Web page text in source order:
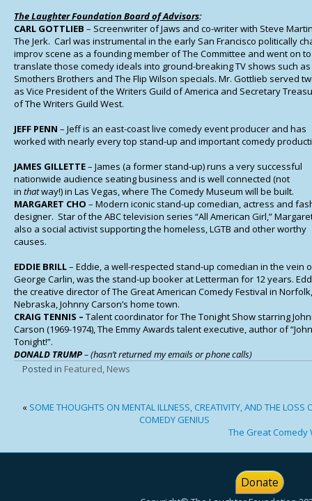
The Laughter Foundation Board of Advisors:
CARL GOTTLIEB – Screenwriter of Jaws and co-writer with Steve
The Jerk. Carl was instrumental in the early San Francisco politically
improv scene as a founding member of The Committee and went on to
translate those comedy ideals into ground-breaking TV shows such as
Smothers Brothers and The Flip Wilson specials. Mr. Gottlieb served
as Vice President of the Writers Guild of America and Secretary
of The Writers Guild West.
JEFF PENN – Jeff is an east-coast live comedy event producer and has
worked with nearly every top stand-up and important comedy
JAMES GILLETTE– James (a former stand-up) runs a very successful
nationwide audience seating business and is well connected (not
in thatway!) in Las Vegas, where The Comedy Museum will be built.
MARGARET CHO – Modern iconic stand-up comedian, actress and
designer. Star of the ABC television series “All American Girl,”
also a social activist supporting the homeless, LGTB and other worthy
causes.
EDDIE BRILL– Eddie, a well-respected stand-up comedian in the vein
George Carlin, was the stand-up booker at Letterman for 12 years.
the creative director of The Great American Comedy Festival in Norfolk,
Nebraska, Johnny Carson’s home town.
CRAIG TENNIS – Talent coordinator for The Tonight Show starring
Carson (1969-1974), The Emmy Awards talent executive, author of
Tonight!”.
DONALD TRUMP– (hasn’t returned my emails or phone calls)
Posted in Featured, News
« SOME THOUGHTS ON MENTAL ILLNESS, CREATIVITY, AND THE LOSS
COMEDY GENIUS
The Great Comedy